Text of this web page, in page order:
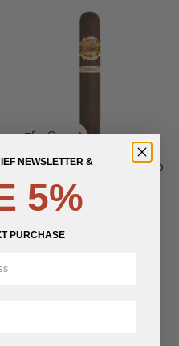
La Aurora Corojo 1962 Toro
$20.09
NEWSLETTER &
5%
PURCHASE